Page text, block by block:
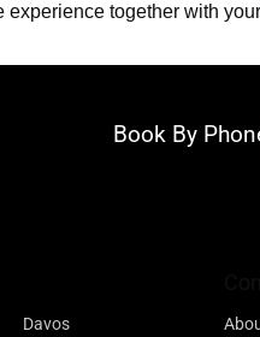
еxpеriеncе together with your
Book By
Davos